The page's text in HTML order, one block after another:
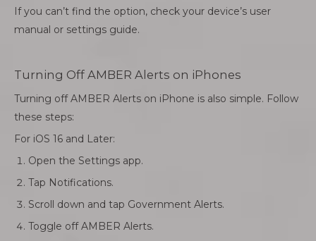
If you can’t find the option, check your device’s user
manual or settings guide.
Turning Off AMBER Alerts on iPhones
Turning off AMBER Alerts on iPhone is also simple. Follow
these steps:
For iOS 16 and Later:
Open the Settings app.
Tap Notifications.
Scroll down and tap Government Alerts.
Toggle off AMBER Alerts.